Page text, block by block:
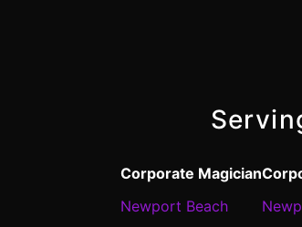
Corporate Magician
Newport Beach